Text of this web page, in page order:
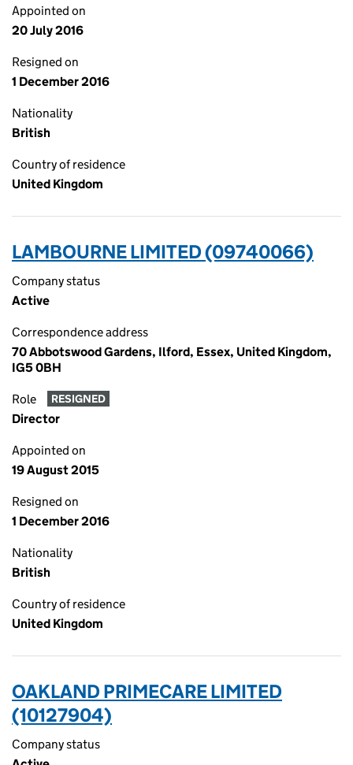
Appointed on
20 July 2016
Resigned on
1 December 2016
Nationality
British
Country of residence
United Kingdom
LAMBOURNE LIMITED (09740066)
Company status
Active
Correspondence address
70 Abbotswood Gardens, Ilford, Essex, United Kingdom,
IG5 0BH
Role RESIGNED
Director
Appointed on
19 August 2015
Resigned on
1 December 2016
Nationality
British
Country of residence
United Kingdom
OAKLAND PRIMECARE LIMITED
(10127904)
Company status